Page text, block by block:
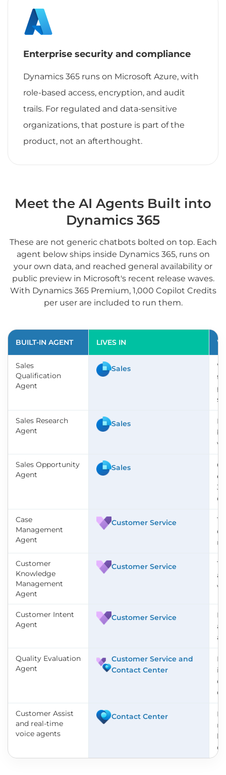
Enterprise security and compliance
Dynamics 365 runs on Microsoft Azure, with
role-based access, encryption, and audit
trails. For regulated and data-sensitive
organizations, that posture is part of the
product, not an afterthought.
Meet the AI Agents Built into
Dynamics 365
These are not generic chatbots bolted on top. Each
agent below ships inside Dynamics 365, runs on
your own data, and reached general availability or
public preview in Microsoft's recent release waves.
With Dynamics 365 Premium, 1,000 Copilot Credits
per user are included to run them.
BUILT-IN AGENT LIVES IN
Sales
Qualification
Agent
Sales
Sales Research
Agent
Sales
Sales Opportunity
Agent
Sales
Case
Management
Agent
Customer Service
Customer
Knowledge
Management
Agent
Customer Service
Customer Intent
Agent
Customer Service
Quality Evaluation
Agent
Customer Service and
Contact Center
in
Customer Assist
and real-time
voice agents
Contact Center